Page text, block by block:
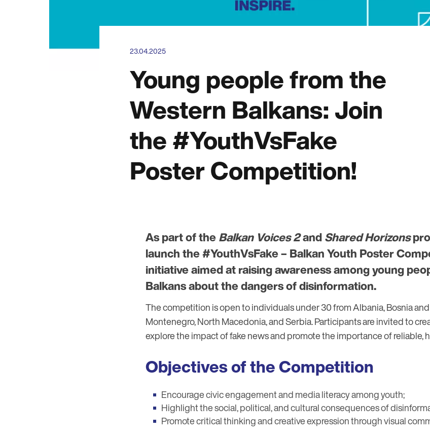
23.04.2025
Young people from the
Western Balkans: Join
the #YouthVsFake
Poster Competition!
As part of theBalkan Voices 2andShared Horizons
launch the #YouthVsFake – Balkan Youth Poster
initiative aimed at raising awareness among young
Balkans about the dangers of disinformation.
The competition is open to individuals under 30 from Albania, Bosnia
Montenegro, North Macedonia, and Serbia. Participants are invited to
explore the impact of fake news and promote the importance of reliable,
Objectives of the Competition
Encourage civic engagement and media literacy among youth;
Highlight the social, political, and cultural consequences of
Promote critical thinking and creative expression through visual